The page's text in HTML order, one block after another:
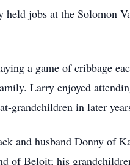
jobs at the Solomon
a game of cribbage
Larry enjoyed
grandchildren in later
and husband Donny of
of Beloit; his